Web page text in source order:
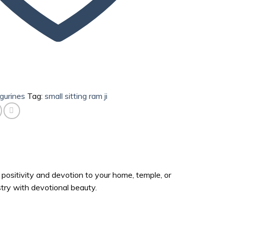
Tag: small sitting ram ji
and devotion to your home, temple, or
with devotional beauty.